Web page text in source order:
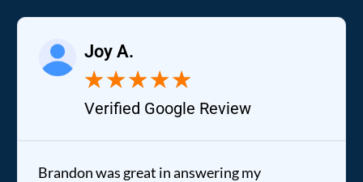
Joy A.
★★★★★
Verified Google Review
Brandon was great in answering my